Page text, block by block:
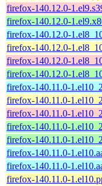
firefox-140.12.0-
firefox-140.12.0-
firefox-140.12.0-
firefox-140.12.0-
firefox-140.12.0-
firefox-140.12.0-
firefox-140.11.0-
firefox-140.11.0-
firefox-140.11.0-
firefox-140.11.0-
firefox-140.11.0-
firefox-140.11.0-
firefox-140.11.0-
firefox-140.11.0-